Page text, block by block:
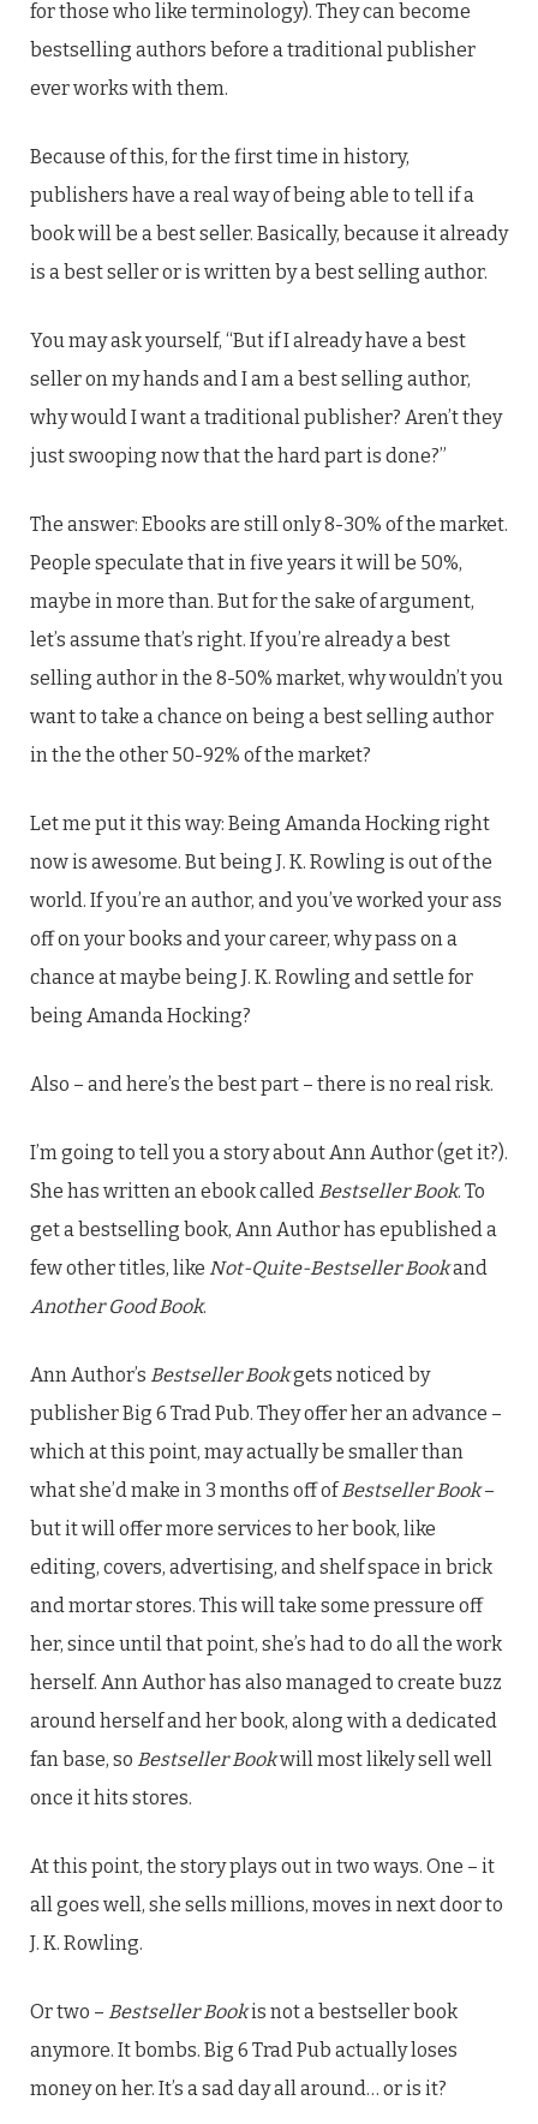
for those who like terminology). They can become
bestselling authors before a traditional publisher
ever works with them.
Because of this, for the first time in history,
publishers have a real way of being able to tell if a
book will be a best seller. Basically, because it already
is a best seller or is written by a best selling author.
You may ask yourself, “But if I already have a best
seller on my hands and I am a best selling author,
why would I want a traditional publisher? Aren’t they
just swooping now that the hard part is done?”
The answer: Ebooks are still only 8-30% of the market.
People speculate that in five years it will be 50%,
maybe in more than. But for the sake of argument,
let’s assume that’s right. If you’re already a best
selling author in the 8-50% market, why wouldn’t you
want to take a chance on being a best selling author
in the the other 50-92% of the market?
Let me put it this way: Being Amanda Hocking right
now is awesome. But being J. K. Rowling is out of the
world. If you’re an author, and you’ve worked your ass
off on your books and your career, why pass on a
chance at maybe being J. K. Rowling and settle for
being Amanda Hocking?
Also – and here’s the best part – there is no real risk.
I’m going to tell you a story about Ann Author (get it?).
She has written an ebook called Bestseller Book. To
get a bestselling book, Ann Author has epublished a
few other titles, like Not-Quite-Bestseller Bookand
Another Good Book.
Ann Author’s Bestseller Bookgets noticed by
publisher Big 6 Trad Pub. They offer her an advance –
which at this point, may actually be smaller than
what she’d make in 3 months off ofBestseller Book–
but it will offer more services to her book, like
editing, covers, advertising, and shelf space in brick
and mortar stores. This will take some pressure off
her, since until that point, she’s had to do all the work
herself. Ann Author has also managed to create buzz
around herself and her book, along with a dedicated
fan base, so Bestseller Bookwill most likely sell well
once it hits stores.
At this point, the story plays out in two ways. One – it
all goes well, she sells millions, moves in next door to
J. K. Rowling.
Or two – Bestseller Bookis not a bestseller book
anymore. It bombs. Big 6 Trad Pub actually loses
money on her. It’s a sad day all around… or is it?